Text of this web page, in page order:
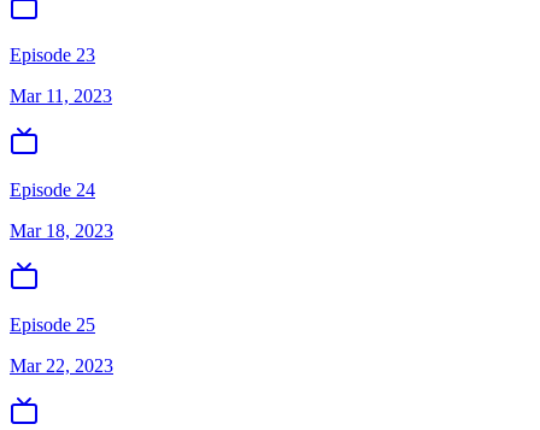
Episode 23
Mar 11, 2023
Episode 24
Mar 18, 2023
Episode 25
Mar 22, 2023